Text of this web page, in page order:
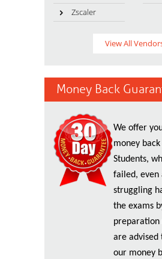
Zscaler
View All
Money Back
We offer
money
Students,
failed, even
struggling
the exams
are advised
our money